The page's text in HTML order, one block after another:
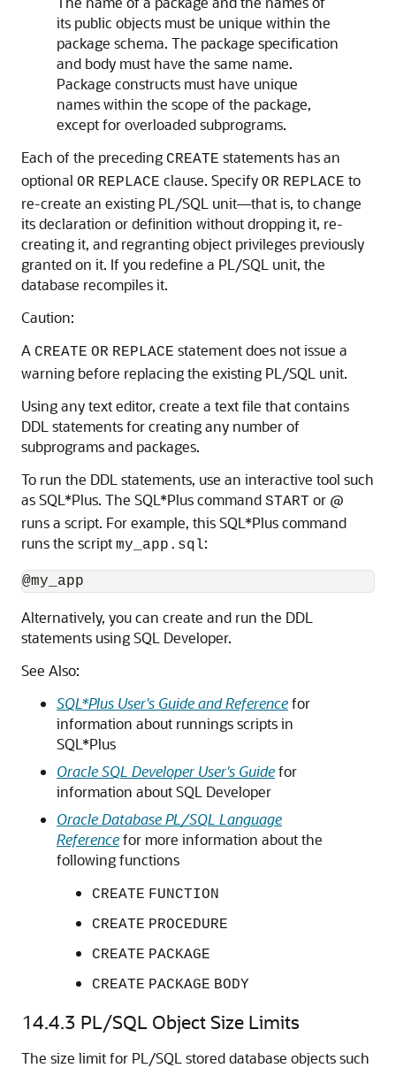
its public objects must be unique within the
package schema. The package specification
and body must have the same name.
Package constructs must have unique
names within the scope of the package,
except for overloaded subprograms.
Each of the preceding CREATE statements has an
optional OR REPLACE clause. Specify OR REPLACE to
re-create an existing PL/SQL unit—that is, to change
its declaration or definition without dropping it, re-
creating it, and regranting object privileges previously
granted on it. If you redefine a PL/SQL unit, the
database recompiles it.
Caution:
A CREATE OR REPLACE statement does not issue a
warning before replacing the existing PL/SQL unit.
Using any text editor, create a text file that contains
DDL statements for creating any number of
subprograms and packages.
To run the DDL statements, use an interactive tool such
as SQL*Plus. The SQL*Plus command START or @
runs a script. For example, this SQL*Plus command
runs the script my_app.sql:
Alternatively, you can create and run the DDL
statements using SQL Developer.
See Also:
SQL*Plus User's Guide and Referencefor
information about runnings scripts in
SQL*Plus
Oracle SQL Developer User's Guidefor
information about SQL Developer
Oracle Database PL/SQL Language
Referencefor more information about the
following functions
CREATE FUNCTION
CREATE PROCEDURE
CREATE PACKAGE
CREATE PACKAGE BODY
14.4.3 PL/SQL Object Size Limits
The size limit for PL/SQL stored database objects such